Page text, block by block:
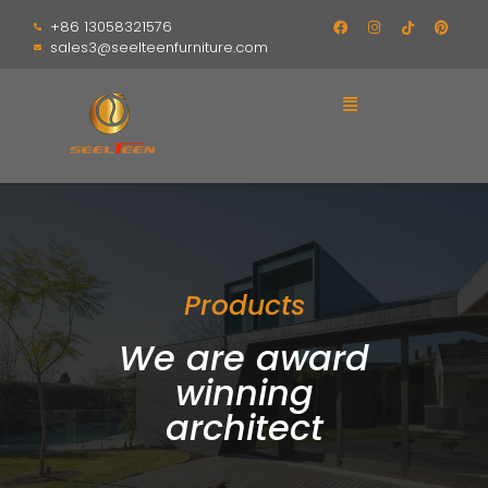
+86 13058321576
sales3@seelteenfurniture.com
Products
We are award
winning
architect